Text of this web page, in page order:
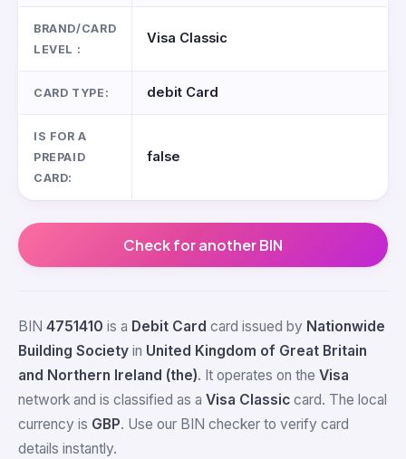
BRAND/CARD
LEVEL :
Visa Classic
CARD TYPE: debit Card
IS FOR A
PREPAID
CARD:
false
Check for another BIN
BIN 4751410 is a Debit Card card issued by Nationwide
Building Society in United Kingdom of Great Britain
and Northern Ireland (the). It operates on the Visa
network and is classified as a Visa Classic card. The local
currency is GBP. Use our BIN checker to verify card
details instantly.